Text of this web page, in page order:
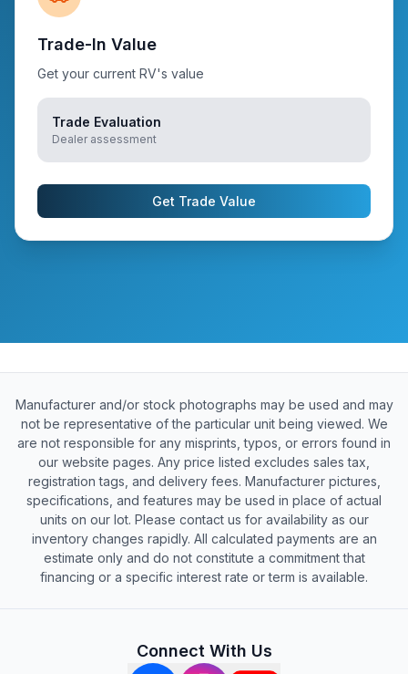
Trade-In Value
Get your current RV's value
Trade Evaluation
Dealer assessment
Get Trade Value
Manufacturer and/or stock photographs may be used and may
not be representative of the particular unit being viewed. We
are not responsible for any misprints, typos, or errors found in
our website pages. Any price listed excludes sales tax,
registration tags, and delivery fees. Manufacturer pictures,
specifications, and features may be used in place of actual
units on our lot. Please contact us for availability as our
inventory changes rapidly. All calculated payments are an
estimate only and do not constitute a commitment that
financing or a specific interest rate or term is available.
Connect With Us